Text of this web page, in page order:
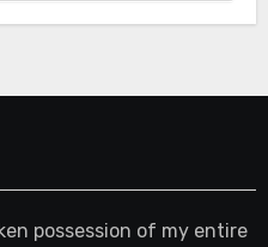
possession of my entire